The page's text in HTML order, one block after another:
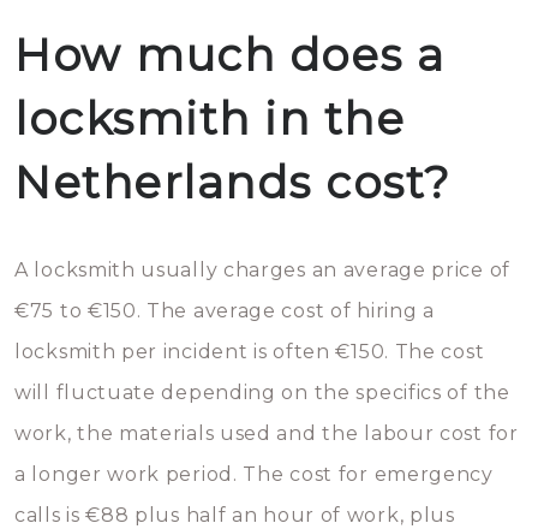
How much does a
locksmith in the
Netherlands cost?
A locksmith usually charges an average price of
€75 to €150. The average cost of hiring a
locksmith per incident is often €150. The cost
will fluctuate depending on the specifics of the
work, the materials used and the labour cost for
a longer work period. The cost for emergency
calls is €88 plus half an hour of work, plus